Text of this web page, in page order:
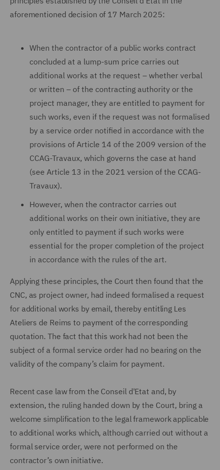
aforementioned decision of 17 March 2025:
When the contractor of a public works contract
concluded at a lump-sum price carries out
additional works at the request – whether verbal
or written – of the contracting authority or the
project manager, they are entitled to payment for
such works, even if the request was not formalised
by a service order notified in accordance with the
provisions of Article 14 of the 2009 version of the
CCAG-Travaux, which governs the case at hand
(see Article 13 in the 2021 version of the CCAG-
Travaux).
However, when the contractor carries out
additional works on their own initiative, they are
only entitled to payment if such works were
essential for the proper completion of the project
in accordance with the rules of the art.
Applying these principles, the Court then found that the
CNC, as project owner, had indeed formalised a request
for additional works by email, thereby entitling Les
Ateliers de Reims to payment of the corresponding
quotation. The fact that this work had not been the
subject of a formal service order had no bearing on the
validity of the company’s claim for payment.
Recent case law from the Conseil d'Etat and, by
extension, the ruling handed down by the Court, bring a
welcome simplification to the legal framework applicable
to additional works which, although carried out without a
formal service order, were not performed on the
contractor’s own initiative.